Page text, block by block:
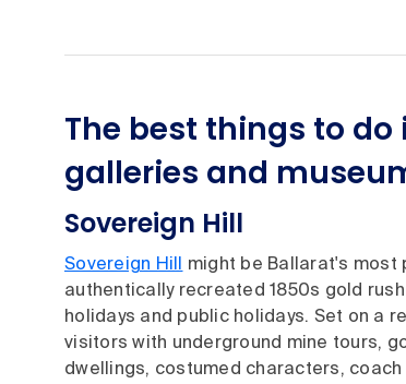
The best things to
galleries and
Sovereign Hill
Sovereign Hill
might be Ballarat's most
authentically recreated 1850s gold
holidays and public holidays. Set on a
visitors with underground mine tours,
dwellings, costumed characters,